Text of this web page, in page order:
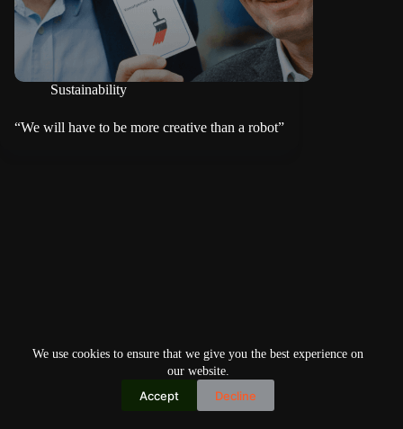
We use cookies to ensure that we give you the best experience on
our website.
Accept Decline
Sustainability
“We will have to be more creative than a robot”